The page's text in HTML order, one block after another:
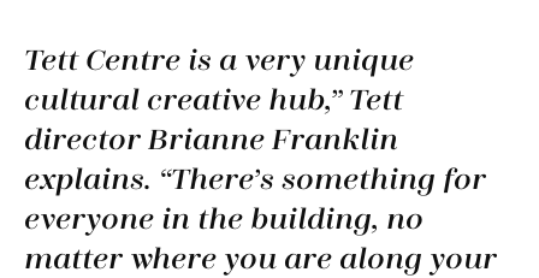
Tett Centre is a very unique
cultural creative hub,” Tett
director Brianne Franklin
explains. “There’s something for
everyone in the building, no
matter where you are along your